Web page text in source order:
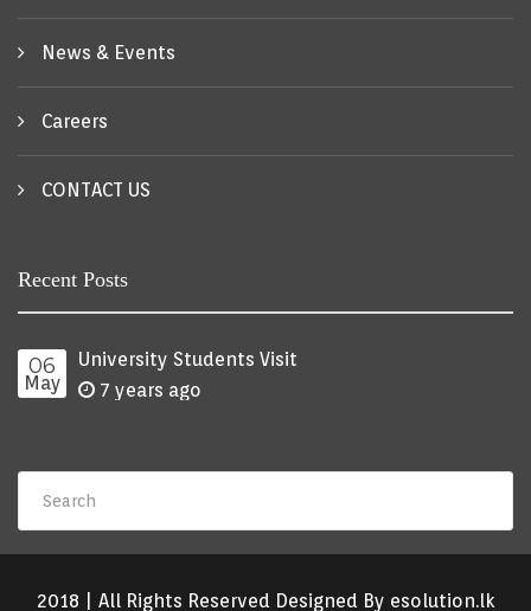
News & Events
Careers
CONTACT US
Recent Posts
06
May
University Students Visit
7 years ago
2018 | All Rights Reserved Designed By esolution.lk